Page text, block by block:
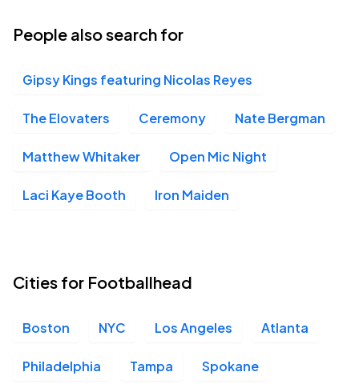
People also search for
Gipsy Kings featuring Nicolas Reyes
The Elovaters Ceremony Nate Bergman
Matthew Whitaker Open Mic Night
Laci Kaye Booth Iron Maiden
Cities for Footballhead
Boston NYC Los Angeles Atlanta
Philadelphia Tampa Spokane